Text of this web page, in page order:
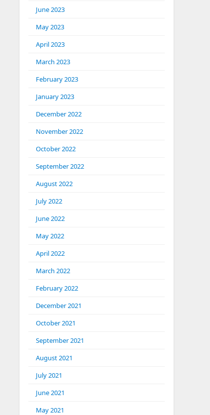
June 2023
May 2023
April 2023
March 2023
February 2023
January 2023
December 2022
November 2022
October 2022
September 2022
August 2022
July 2022
June 2022
May 2022
April 2022
March 2022
February 2022
December 2021
October 2021
September 2021
August 2021
July 2021
June 2021
May 2021